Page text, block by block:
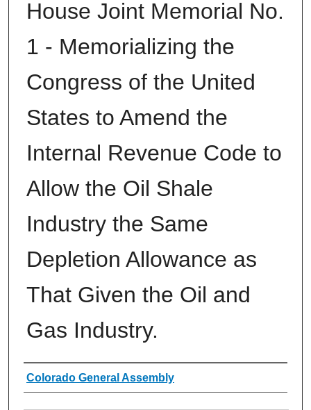
House Joint Memorial No.
1 - Memorializing the
Congress of the United
States to Amend the
Internal Revenue Code to
Allow the Oil Shale
Industry the Same
Depletion Allowance as
That Given the Oil and
Gas Industry.
Authors
Colorado General Assembly